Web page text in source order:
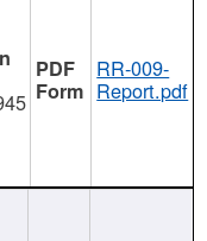
RR-009-
Report.pdf